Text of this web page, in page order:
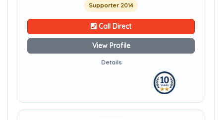
Supporter 2014
Call Direct
View Profile
Details